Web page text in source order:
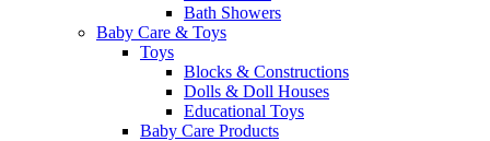
Bath Showers
Baby Care & Toys
Toys
Blocks & Constructions
Dolls & Doll Houses
Educational Toys
Baby Care Products